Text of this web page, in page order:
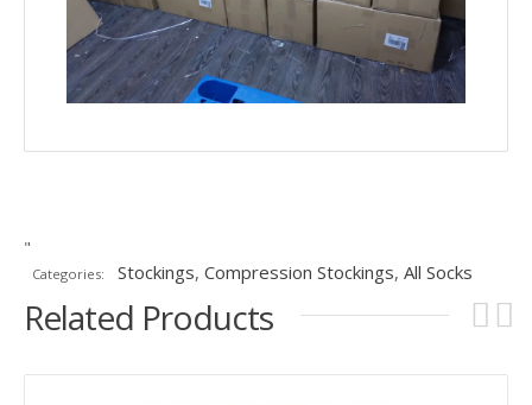
"
Categories: Stockings, Compression Stockings, All Socks
Related Products